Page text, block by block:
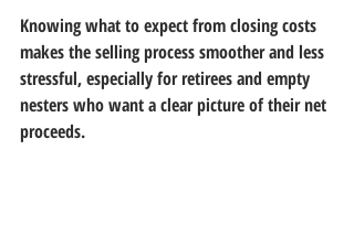
Knowing what to expect from closing costs
makes the selling process smoother and less
stressful, especially for retirees and empty
nesters who want a clear picture of their net
proceeds.